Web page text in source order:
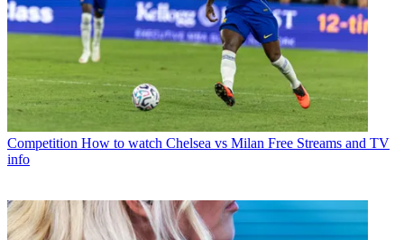
Competition How to watch Chelsea vs Milan Free Streams and TV
info